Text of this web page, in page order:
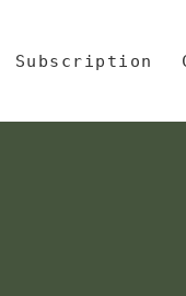
Subscription